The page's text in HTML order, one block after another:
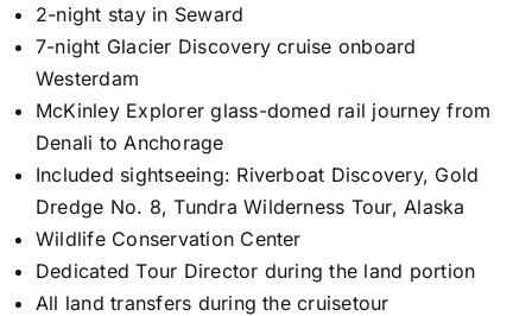
2-night stay in Seward
7-night Glacier Discovery cruise onboard
Westerdam
McKinley Explorer glass-domed rail journey from
Denali to Anchorage
Included sightseeing: Riverboat Discovery, Gold
Dredge No. 8, Tundra Wilderness Tour, Alaska
Wildlife Conservation Center
Dedicated Tour Director during the land portion
All land transfers during the cruisetour